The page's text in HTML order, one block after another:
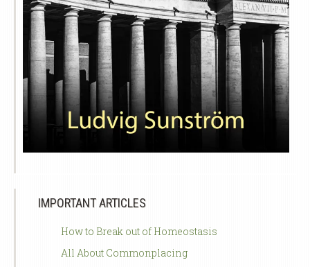
IMPORTANT ARTICLES
How to Break out of Homeostasis
All About Commonplacing